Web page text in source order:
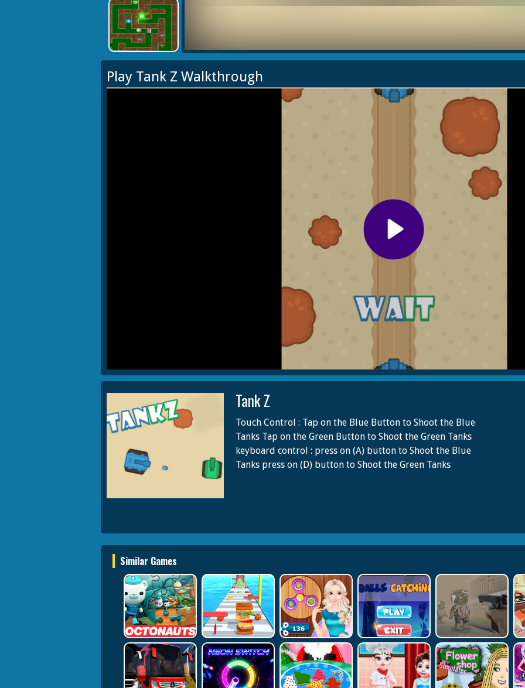
Play Tank Z Walkthrough
Tank Z
Touch Control : Tap on the Blue Button to Shoot the Blue
Tanks Tap on the Green Button to Shoot the Green Tanks
keyboard control : press on (A) button to Shoot the Blue
Tanks press on (D) button to Shoot the Green Tanks
Similar Games